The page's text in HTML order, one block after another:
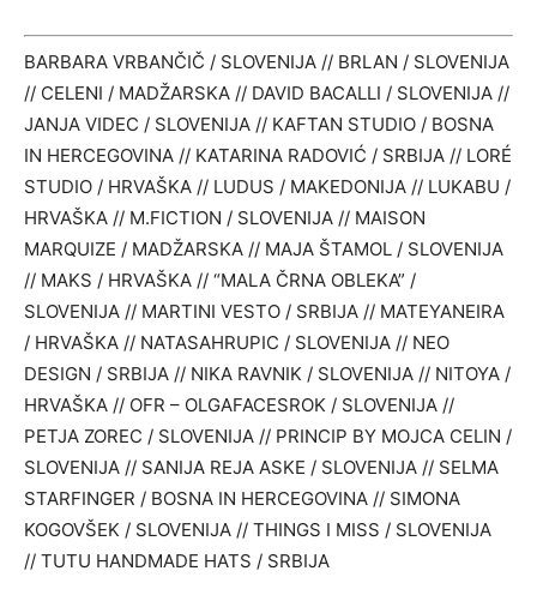
BARBARA VRBANČIČ / SLOVENIJA // BRLAN / SLOVENIJA
// CELENI / MADŽARSKA // DAVID BACALLI / SLOVENIJA //
JANJA VIDEC / SLOVENIJA // KAFTAN STUDIO / BOSNA
IN HERCEGOVINA // KATARINA RADOVIĆ / SRBIJA // LORÉ
STUDIO / HRVAŠKA // LUDUS / MAKEDONIJA // LUKABU /
HRVAŠKA // M.FICTION / SLOVENIJA // MAISON
MARQUIZE / MADŽARSKA // MAJA ŠTAMOL / SLOVENIJA
// MAKS / HRVAŠKA // “MALA ČRNA OBLEKA” /
SLOVENIJA // MARTINI VESTO / SRBIJA // MATEYANEIRA
/ HRVAŠKA // NATASAHRUPIC / SLOVENIJA // NEO
DESIGN / SRBIJA // NIKA RAVNIK / SLOVENIJA // NITOYA /
HRVAŠKA // OFR – OLGAFACESROK / SLOVENIJA //
PETJA ZOREC / SLOVENIJA // PRINCIP BY MOJCA CELIN /
SLOVENIJA // SANIJA REJA ASKE / SLOVENIJA // SELMA
STARFINGER / BOSNA IN HERCEGOVINA // SIMONA
KOGOVŠEK / SLOVENIJA // THINGS I MISS / SLOVENIJA
// TUTU HANDMADE HATS / SRBIJA